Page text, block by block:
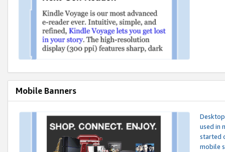
Mobile Banners
used in
started
mobile